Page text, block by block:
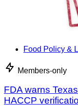
Food Policy &
Members-only
FDA warns
HACCP